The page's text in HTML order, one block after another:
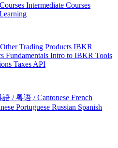
Intermediate Courses
Other Trading Products IBKR
Fundamentals Intro to IBKR Tools
Taxes API
語 / 粤语 / Cantonese French
Portuguese Russian Spanish